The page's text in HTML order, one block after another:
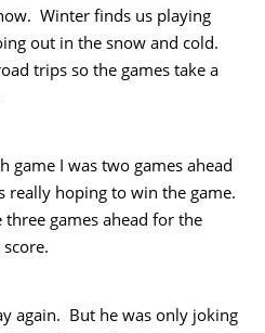
Winter finds us playing
out in the snow and cold.
trips so the games take a
game I was two games ahead
really hoping to win the game.
games ahead for the
again. But he was only joking